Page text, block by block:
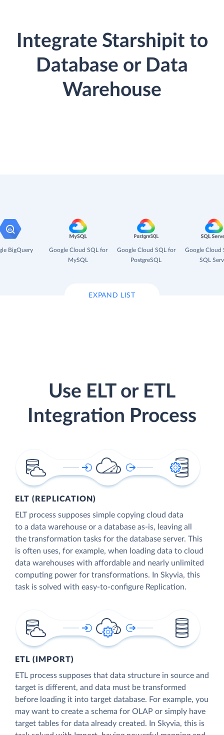
Integrate Starshipit to
Database or Data
Warehouse
BigQuery
Google Cloud SQL for
MySQL
Google Cloud SQL for
PostgreSQL
Google Cloud
SQL
EXPAND LIST
Use ELT or ETL
Integration Process
ELT (REPLICATION)
ELT process supposes simple copying cloud data
to a data warehouse or a database as-is, leaving all
the transformation tasks for the database server. This
is often uses, for example, when loading data to cloud
data warehouses with affordable and nearly unlimited
computing power for transformations. In Skyvia, this
task is solved with easy-to-configure Replication.
ETL (IMPORT)
ETL process supposes that data structure in source and
target is different, and data must be transformed
before loading it into target database. For example, you
may want to create a schema for OLAP or simply have
target tables for data already created. In Skyvia, this is